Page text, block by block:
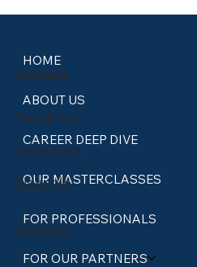
HOME
ABOUT US
CAREER DEEP DIVE
OUR MASTERCLASSES
FOR PROFESSIONALS
FOR OUR PARTNERS
SOCIALS
Facebook
Instagram
LinkedIn
Youtube